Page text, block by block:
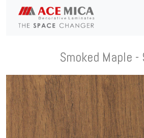
Smoked Maple -